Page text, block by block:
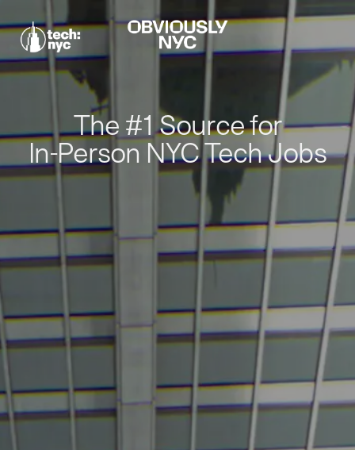
The #1 Source for
In-Person NYC Tech Jobs